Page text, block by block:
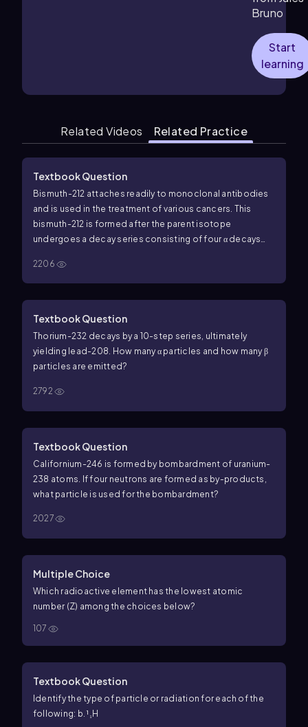
Bruno
Start
learning
Related Videos Related Practice
Textbook Question
Bismuth-212 attaches readily to monoclonal antibodies
and is used in the treatment of various cancers. This
bismuth-212 is formed after the parent isotope
undergoes a decay series consisting of four α decays
is the parent isotope for this decay series?
2206
Textbook Question
Thorium-232 decays by a 10-step series, ultimately
yielding lead-208. How many α particles and how many β
particles are emitted?
2792
Textbook Question
Californium-246 is formed by bombardment of uranium-
238 atoms. If four neutrons are formed as by-products,
what particle is used for the bombardment?
2027
Multiple Choice
Which radioactive element has the lowest atomic
number (Z) among the choices below?
107
Textbook Question
Identify the type of particle or radiation for each of the
following: b. ¹₁H